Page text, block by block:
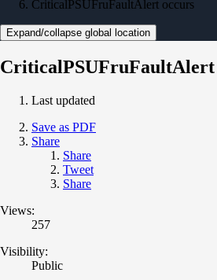
CriticalPSUFruFaultAlert occurs
Expand/collapse global location
CriticalPSUFruFaultAlert
Last updated
Save as PDF
Share
Share
Tweet
Share
Views:
257
Visibility:
Public